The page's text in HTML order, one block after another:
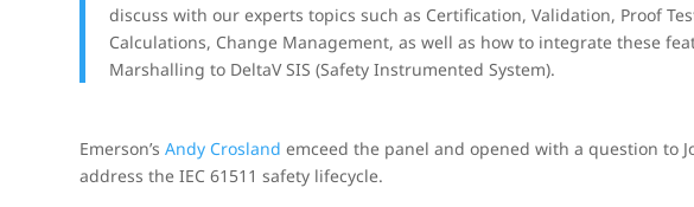
discuss with our experts topics such as Certification, Validation, Proof
Calculations, Change Management, as well as how to integrate these
Marshalling to DeltaV SIS (Safety Instrumented System).
Emerson’sAndy Croslandemceed the panel and opened with a question to
address the IEC 61511 safety lifecycle.